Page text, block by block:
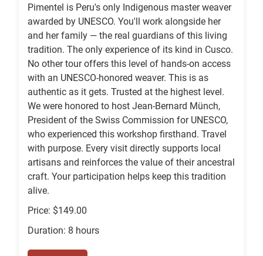
Pimentel is Peru's only Indigenous master weaver
awarded by UNESCO. You'll work alongside her
and her family — the real guardians of this living
tradition. The only experience of its kind in Cusco.
No other tour offers this level of hands-on access
with an UNESCO-honored weaver. This is as
authentic as it gets. Trusted at the highest level.
We were honored to host Jean-Bernard Münch,
President of the Swiss Commission for UNESCO,
who experienced this workshop firsthand. Travel
with purpose. Every visit directly supports local
artisans and reinforces the value of their ancestral
craft. Your participation helps keep this tradition
alive.
Price: $149.00
Duration: 8 hours